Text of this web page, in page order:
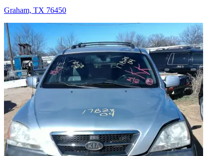
Graham, TX 76450